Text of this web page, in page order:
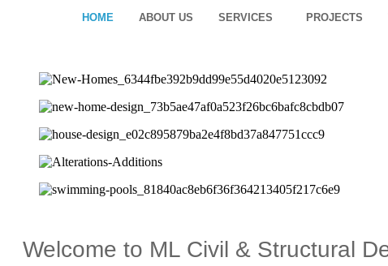
HOME ABOUT US SERVICES PROJECTS
Welcome to ML Civil & Structural